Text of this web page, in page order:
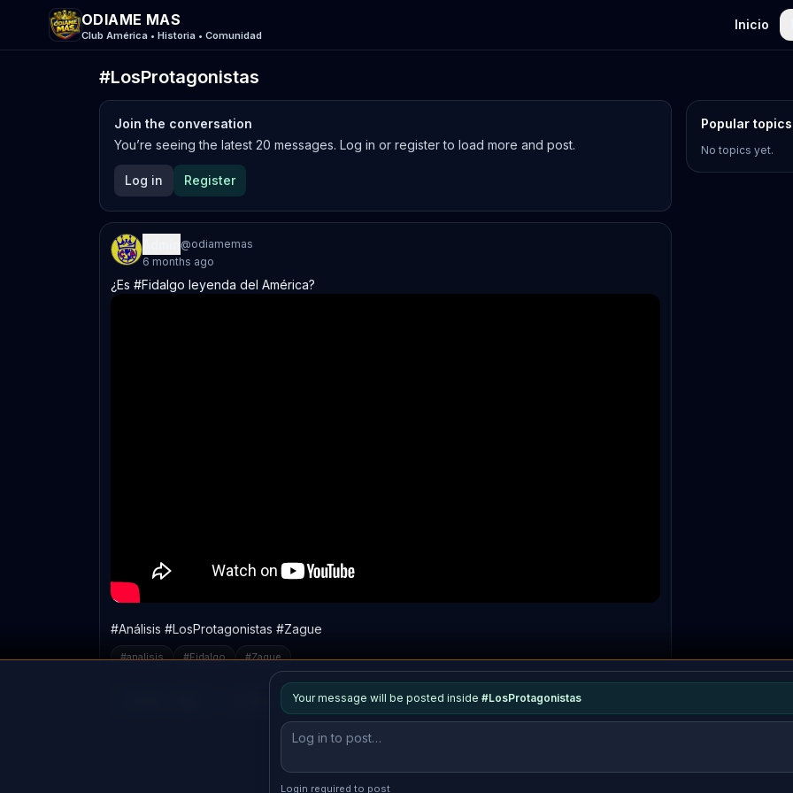
ODIAME MAS
Club América • Historia • Comunidad
Inicio
#LosProtagonistas
Join the conversation
You’re seeing the latest 20 messages. Log in or register to load more and post.
Log in Register
@odiamemas
6 months ago
#Análisis #LosProtagonistas #Zague
#analisis #Fidalgo #Zague
Your message will be posted inside #LosProtagonistas
Login required to post
Popular topics
No topics yet.